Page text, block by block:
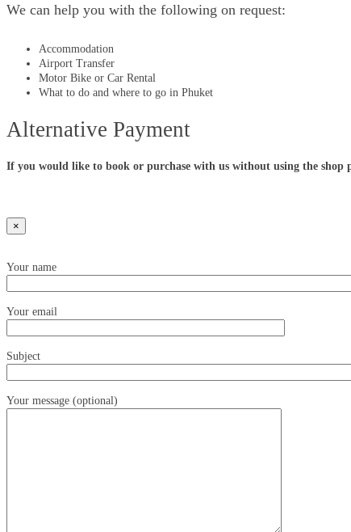
We can help you with the following on request:
Accommodation
Airport Transfer
Motor Bike or Car Rental
What to do and where to go in Phuket
Alternative Payment
If you would like to book or purchase with us without using the shop
×
Your name
Your email
Subject
Your message (optional)